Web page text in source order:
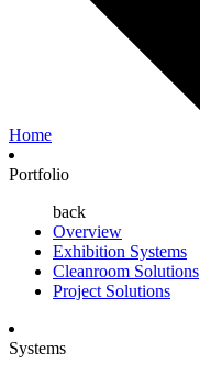
Home
Portfolio
back
Overview
Exhibition Systems
Cleanroom Solutions
Project Solutions
Systems